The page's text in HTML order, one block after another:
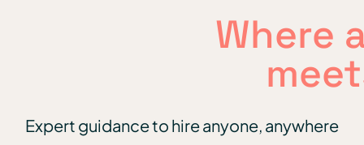
Where
Expert guidance to hire anyone, anywhere